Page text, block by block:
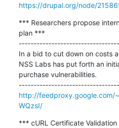
https://drupal.org/node/
*** Researchers propose
plan ***
In a bid to cut down on costs
NSS Labs has put forth an
purchase vulnerabilities.
http://feedproxy.google.com/
WQzsI/
*** cURL Certificate